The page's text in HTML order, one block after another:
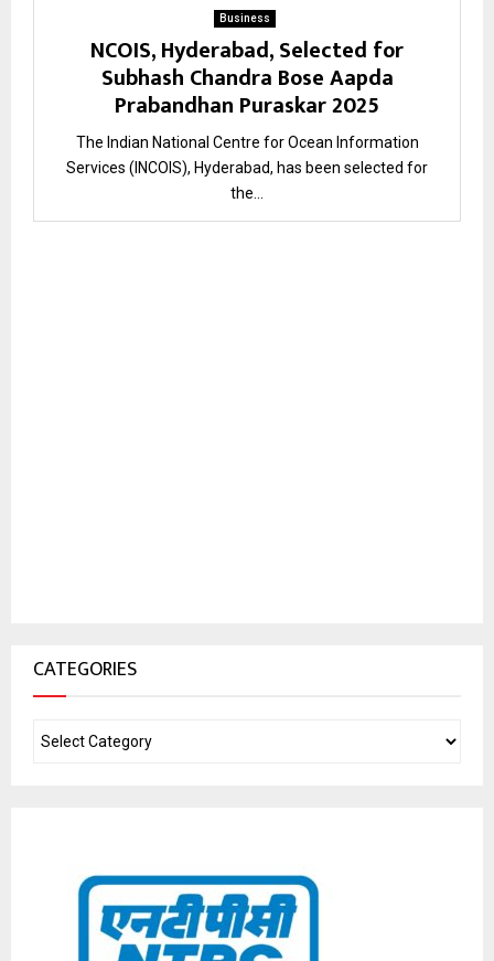
Business
NCOIS, Hyderabad, Selected for
Subhash Chandra Bose Aapda
Prabandhan Puraskar 2025
The Indian National Centre for Ocean Information
Services (INCOIS), Hyderabad, has been selected for
the...
CATEGORIES